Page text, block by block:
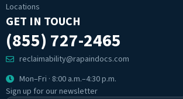
Locations
GET IN TOUCH
(855) 727-2465
reclaimability@rapaindocs.com
Mon–Fri · 8:00 a.m.–4:30 p.m.
Sign up for our newsletter